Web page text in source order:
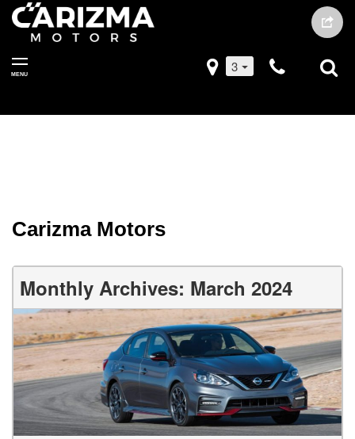
MENU 3
Carizma Motors
Monthly Archives: March 2024